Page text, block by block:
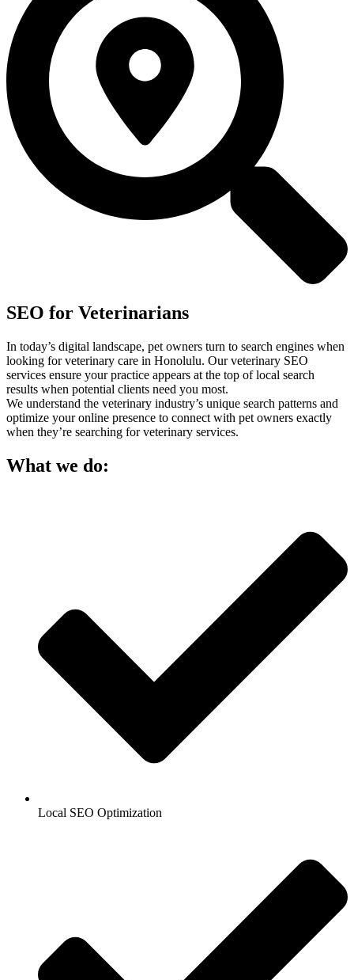
SEO for Veterinarians
In today’s digital landscape, pet owners turn to search engines when
looking for veterinary care in Honolulu. Our veterinary SEO
services ensure your practice appears at the top of local search
results when potential clients need you most.
We understand the veterinary industry’s unique search patterns and
optimize your online presence to connect with pet owners exactly
when they’re searching for veterinary services.
What we do:
Local SEO Optimization